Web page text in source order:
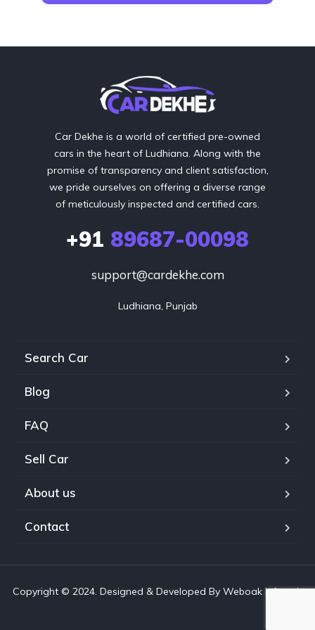
Car Dekhe is a world of certified pre-owned
cars in the heart of Ludhiana. Along with the
promise of transparency and client satisfaction,
we pride ourselves on offering a diverse range
of meticulously inspected and certified cars.
+91 89687-00098
support@cardekhe.com
Ludhiana, Punjab
Search Car
Blog
FAQ
Sell Car
About us
Contact
Copyright © 2024. Designed & Developed By Weboak Infotech